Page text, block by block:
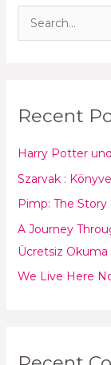
c
f
o
r
:
Recent
Harry Potter
Szarvak :
Pimp: The
A Journey
Ücretsiz Okuma
We Live Here